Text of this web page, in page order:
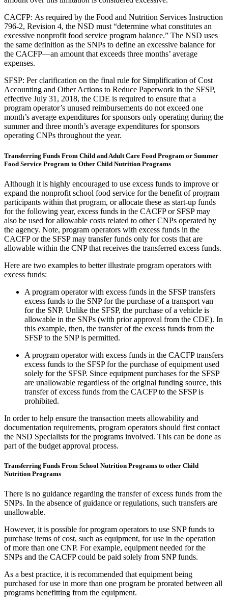
CACFP: As required by the Food and Nutrition Services Instruction
796-2, Revision 4, the NSD must “determine what constitutes an
excessive nonprofit food service program balance.” The NSD uses
the same definition as the SNPs to define an excessive balance for
the CACFP—an amount that exceeds three months’ average
expenses.
SFSP: Per clarification on the final rule for Simplification of Cost
Accounting and Other Actions to Reduce Paperwork in the SFSP,
effective July 31, 2018, the CDE is required to ensure that a
program operator’s unused reimbursements do not exceed one
month’s average expenditures for sponsors only operating during the
summer and three month’s average expenditures for sponsors
operating CNPs throughout the year.
Transferring Funds From Child and Adult Care Food Program or Summer
Food Service Program to Other Child Nutrition Programs
Although it is highly encouraged to use excess funds to improve or
expand the nonprofit school food service for the benefit of program
participants within that program, or allocate these as start-up funds
for the following year, excess funds in the CACFP or SFSP may
also be used for allowable costs related to other CNPs operated by
the agency. Note, program operators with excess funds in the
CACFP or the SFSP may transfer funds only for costs that are
allowable within the CNP that receives the transferred excess funds.
Here are two examples to better illustrate program operators with
excess funds:
A program operator with excess funds in the SFSP transfers
excess funds to the SNP for the purchase of a transport van
for the SNP. Unlike the SFSP, the purchase of a vehicle is
allowable in the SNPs (with prior approval from the CDE). In
this example, then, the transfer of the excess funds from the
SFSP to the SNP is permitted.
A program operator with excess funds in the CACFP transfers
excess funds to the SFSP for the purchase of equipment used
solely for the SFSP. Since equipment purchases for the SFSP
are unallowable regardless of the original funding source, this
transfer of excess funds from the CACFP to the SFSP is
prohibited.
In order to help ensure the transaction meets allowability and
documentation requirements, program operators should first contact
the NSD Specialists for the programs involved. This can be done as
part of the budget approval process.
Transferring Funds From School Nutrition Programs to other Child
Nutrition Programs
There is no guidance regarding the transfer of excess funds from the
SNPs. In the absence of guidance or regulations, such transfers are
unallowable.
However, it is possible for program operators to use SNP funds to
purchase items of cost, such as equipment, for use in the operation
of more than one CNP. For example, equipment needed for the
SNPs and the CACFP could be paid solely from SNP funds.
As a best practice, it is recommended that equipment being
purchased for use in more than one program be prorated between all
programs benefitting from the equipment.